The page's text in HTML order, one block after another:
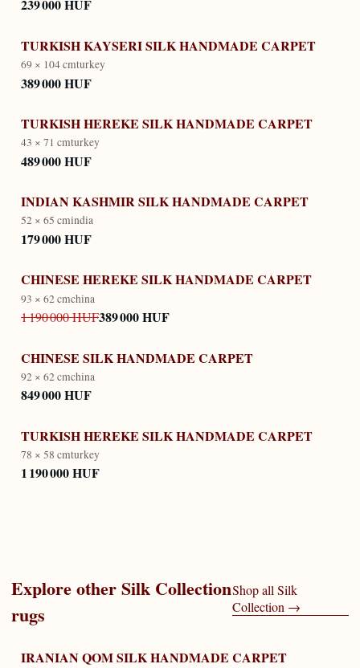
239 000 HUF
TURKISH KAYSERI SILK HANDMADE CARPET
69 × 104 cmturkey
389 000 HUF
TURKISH HEREKE SILK HANDMADE CARPET
43 × 71 cmturkey
489 000 HUF
INDIAN KASHMIR SILK HANDMADE CARPET
52 × 65 cmindia
179 000 HUF
CHINESE HEREKE SILK HANDMADE CARPET
93 × 62 cmchina
1 190 000 HUF389 000 HUF
CHINESE SILK HANDMADE CARPET
92 × 62 cmchina
849 000 HUF
TURKISH HEREKE SILK HANDMADE CARPET
78 × 58 cmturkey
1 190 000 HUF
Explore otherSilk Collection
rugs
Shop all Silk
Collection →
IRANIAN QOM SILK HANDMADE CARPET